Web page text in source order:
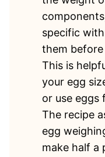
specific
them
This is
your egg
or use eggs
The recipe
egg
make half a